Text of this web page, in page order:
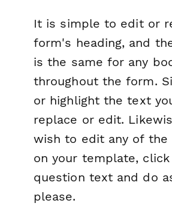
It is simple to edit or
form's heading, and
is the same for any
throughout the form.
or highlight the text
replace or edit.
wish to edit any of the
on your template,
question text and do
please.